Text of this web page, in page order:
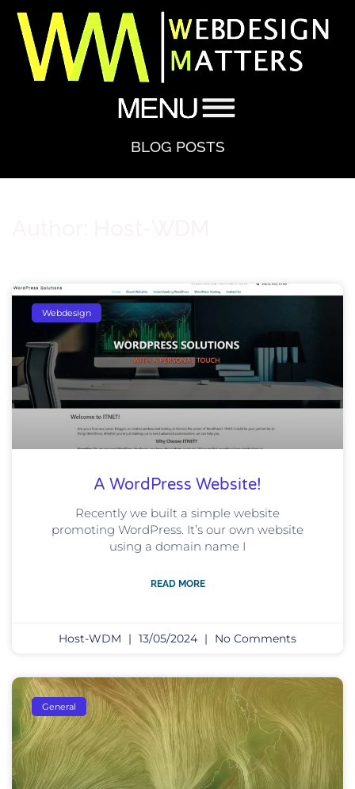
BLOG POSTS
Webdesign
A WordPress Website!
Recently we built a simple website
promoting WordPress. It’s our own website
using a domain name I
READ MORE
Host-WDM 13/05/2024 No Comments
General